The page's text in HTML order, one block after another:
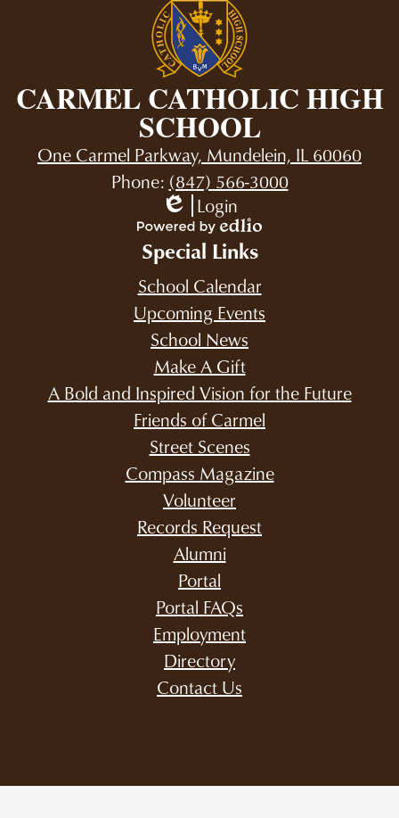
CARMEL CATHOLIC HIGH
SCHOOL
One Carmel Parkway, Mundelein, IL 60060
Phone: (847) 566-3000
Edlio
Login
Powered
by
Edlio
Special Links
School Calendar
Upcoming Events
School News
Make A Gift
A Bold and Inspired Vision for the Future
Friends of Carmel
Street Scenes
Compass Magazine
Volunteer
Records Request
Alumni
Portal
Portal FAQs
Employment
Directory
Contact Us